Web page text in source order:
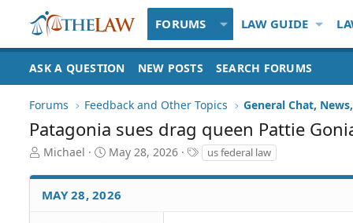
FORUMS LAW GUIDE
ASK A QUESTION NEW POSTS SEARCH FORUMS
Forums Feedback and Other Topics General Chat,
Patagonia sues drag queen Pattie
T
r
e
Michael
S
a
r
May 28, 2026
T
a
g
us federal law
MAY 28, 2026